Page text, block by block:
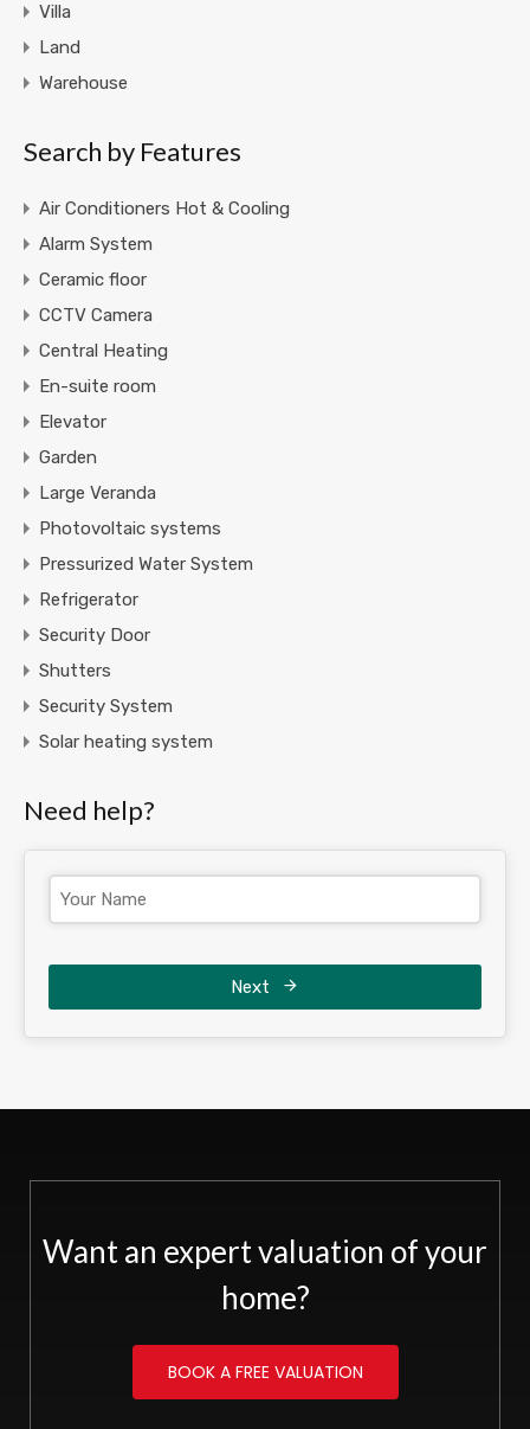
Villa
Land
Warehouse
Search by Features
Air Conditioners Hot & Cooling
Alarm System
Ceramic floor
CCTV Camera
Central Heating
En-suite room
Elevator
Garden
Large Veranda
Photovoltaic systems
Pressurized Water System
Refrigerator
Security Door
Shutters
Security System
Solar heating system
Need help?
Next
Want an expert valuation of your
home?
BOOK A FREE VALUATION